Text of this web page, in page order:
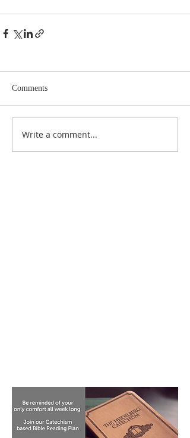
Comments
Write a comment...